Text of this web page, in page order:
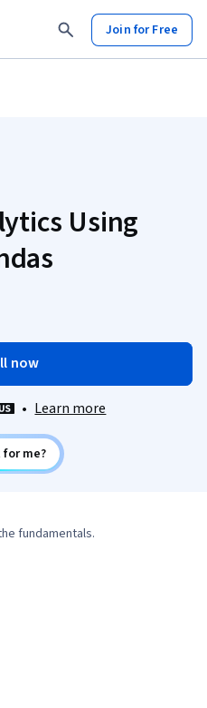
Join for Free
Using
now
• Learn more
me?
fundamentals.